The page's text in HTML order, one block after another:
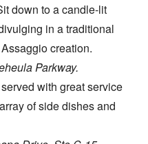
down to a candle-lit
in a traditional
creation.
Parkway.
with great service
of side dishes and